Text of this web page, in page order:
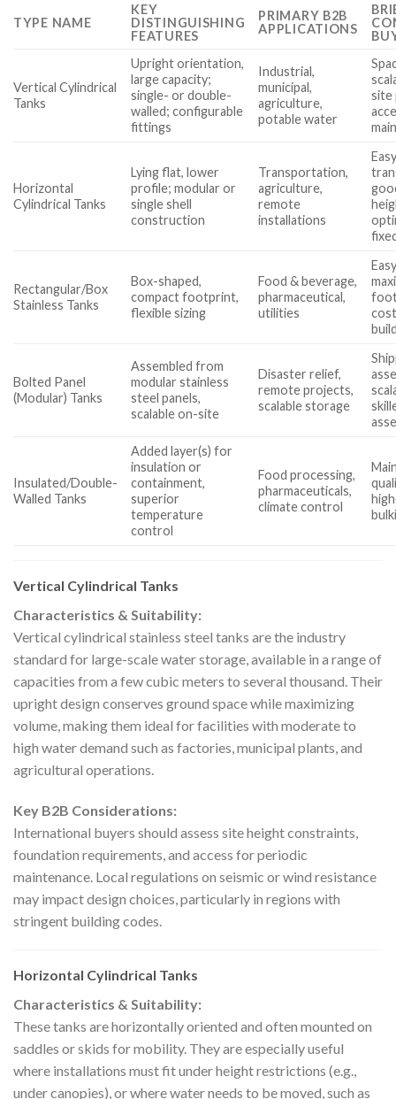
TYPE NAME
KEY
DISTINGUISHING
FEATURES
PRIMARY B2B
APPLICATIONS
Vertical Cylindrical
Tanks
Upright orientation,
large capacity;
single- or double-
walled; configurable
fittings
Industrial,
municipal,
agriculture,
potable water
site
Horizontal
Cylindrical Tanks
Lying flat, lower
profile; modular or
single shell
construction
Transportation,
agriculture,
remote
installations
Rectangular/Box
Stainless Tanks
Box-shaped,
compact footprint,
flexible sizing
Food & beverage,
pharmaceutical,
utilities
Bolted Panel
(Modular) Tanks
Assembled from
modular stainless
steel panels,
scalable on-site
Disaster relief,
remote projects,
scalable storage
Insulated/Double-
Walled Tanks
Added layer(s) for
insulation or
containment,
superior
temperature
control
Food processing,
pharmaceuticals,
climate control
Vertical Cylindrical Tanks
Characteristics & Suitability:
Vertical cylindrical stainless steel tanks are the industry
standard for large-scale water storage, available in a range of
capacities from a few cubic meters to several thousand. Their
upright design conserves ground space while maximizing
volume, making them ideal for facilities with moderate to
high water demand such as factories, municipal plants, and
agricultural operations.
Key B2B Considerations:
International buyers should assess site height constraints,
foundation requirements, and access for periodic
maintenance. Local regulations on seismic or wind resistance
may impact design choices, particularly in regions with
stringent building codes.
Horizontal Cylindrical Tanks
Characteristics & Suitability:
These tanks are horizontally oriented and often mounted on
saddles or skids for mobility. They are especially useful
where installations must fit under height restrictions (e.g.,
under canopies), or where water needs to be moved, such as